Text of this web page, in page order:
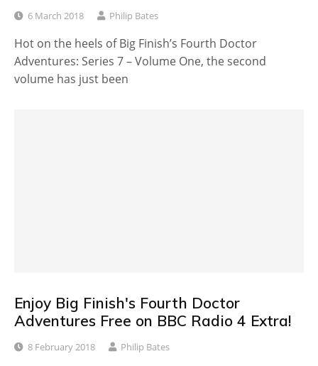
6 March 2018 Philip Bates
Hot on the heels of Big Finish’s Fourth Doctor
Adventures: Series 7 – Volume One, the second
volume has just been
Enjoy Big Finish's Fourth Doctor
Adventures Free on BBC Radio 4 Extra!
8 February 2018 Philip Bates